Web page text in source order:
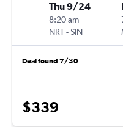
Thu 9/24
8:20 am
NRT-SIN
Deal found 7/30
$339